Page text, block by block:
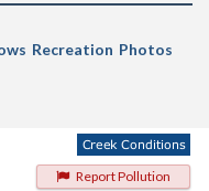
Recreation Photos
Report Pollution